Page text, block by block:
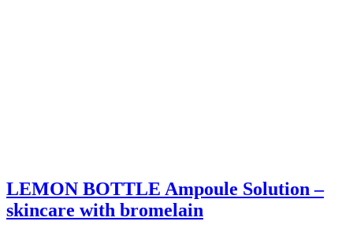
LEMON BOTTLE Ampoule Solution –
skincare with bromelain